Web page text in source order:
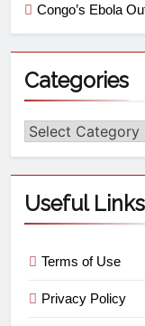
Congo’s Ebola
Categories
Useful Links
Terms of Use
Privacy Policy